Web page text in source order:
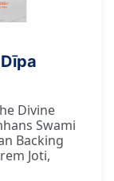
Divine
Swami
Backing
Joti,